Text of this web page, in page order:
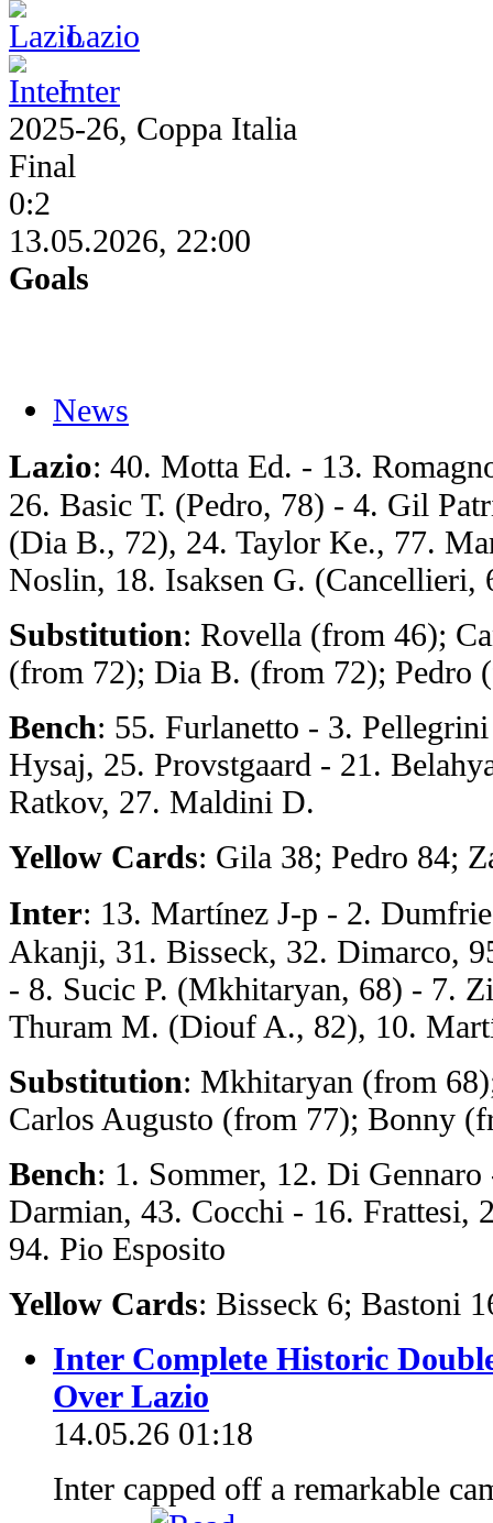
Lazio
Inter
2025-26, Coppa Italia
Final
0:2
13.05.2026, 22:00
Goals
News
Lazio: 40. Motta Ed. - 13.
26. Basic Т. (Pedro, 78) - 4. Gil
(Dia B., 72), 24. Taylor Ke., 77.
Noslin, 18. Isaksen G. (Cancellieri,
Substitution: Rovella (from 46);
(from 72); Dia B. (from 72); Pedro
Bench: 55. Furlanetto - 3.
Hysaj, 25. Provstgaard - 21.
Ratkov, 27. Maldini D.
Yellow Cards: Gila 38; Pedro 84;
Inter: 13. Martínez J-p - 2.
Akanji, 31. Bisseck, 32. Dimarco,
- 8. Sucic P. (Mkhitaryan, 68) - 7.
Thuram M. (Diouf A., 82), 10.
Substitution: Mkhitaryan (from
Carlos Augusto (from 77); Bonny
Bench: 1. Sommer, 12. Di
Darmian, 43. Cocchi - 16. Frattesi,
94. Pio Esposito
Yellow Cards: Bisseck 6; Bastoni
Inter Complete Historic
Over Lazio
14.05.26 01:18
Inter capped off a remarkable